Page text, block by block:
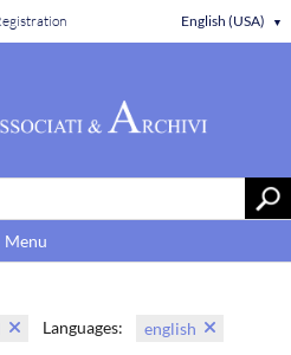
English (USA) ▼
Menu
Languages:
english